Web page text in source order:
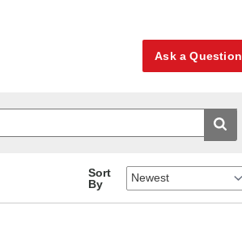
Ask a Question
Sort
By